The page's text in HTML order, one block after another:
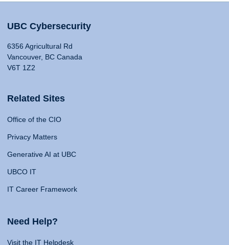
UBC Cybersecurity
6356 Agricultural Rd
Vancouver, BC Canada
V6T 1Z2
Related Sites
Office of the CIO
Privacy Matters
Generative AI at UBC
UBCO IT
IT Career Framework
Need Help?
Visit the IT Helpdesk